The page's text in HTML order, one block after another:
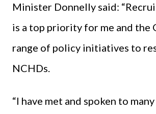
Minister Donnelly said:
is a top priority for me and
range of policy initiatives to
NCHDs.
“I have met and spoken to